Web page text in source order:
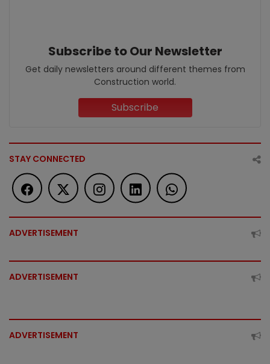
Subscribe to Our Newsletter
Get daily newsletters around different themes from
Construction world.
Subscribe
STAY CONNECTED
ADVERTISEMENT
ADVERTISEMENT
ADVERTISEMENT